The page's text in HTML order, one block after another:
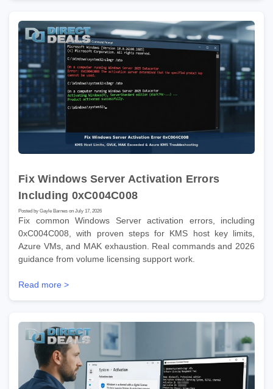
Fix Windows Server Activation Errors
Including 0xC004C008
Posted by Gayle Barnes on July 17, 2026
Fix common Windows Server activation errors, including
0xC004C008, with proven steps for KMS host key limits,
Azure VMs, and MAK exhaustion. Real commands and 2026
guidance from volume licensing support work.
Read more >